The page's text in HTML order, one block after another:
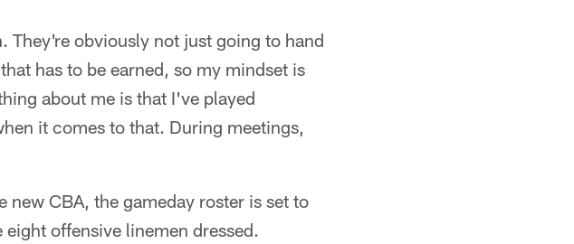
They're obviously not just going to hand
has to be earned, so my mindset is
about me is that I've played
it comes to that. During meetings,
CBA, the gameday roster is set to
offensive linemen dressed.